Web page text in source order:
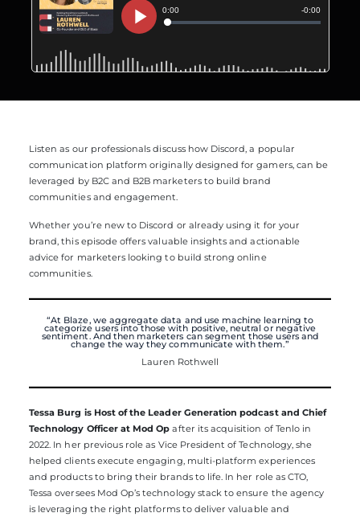
Listen as our professionals discuss how Discord, a popular
communication platform originally designed for gamers, can be
leveraged by B2C and B2B marketers to build brand
communities and engagement.
Whether you’re new to Discord or already using it for your
brand, this episode offers valuable insights and actionable
advice for marketers looking to build strong online
communities.
“At Blaze, we aggregate data and use machine learning to
categorize users into those with positive, neutral or negative
sentiment. And then marketers can segment those users and
change the way they communicate with them.”
Lauren Rothwell
Tessa Burg is Host of the Leader Generation podcast and Chief
Technology Officer at Mod Op after its acquisition of Tenlo in
2022. In her previous role as Vice President of Technology, she
helped clients execute engaging, multi-platform experiences
and products to bring their brands to life. In her role as CTO,
Tessa oversees Mod Op’s technology stack to ensure the agency
is leveraging the right platforms to deliver valuable and